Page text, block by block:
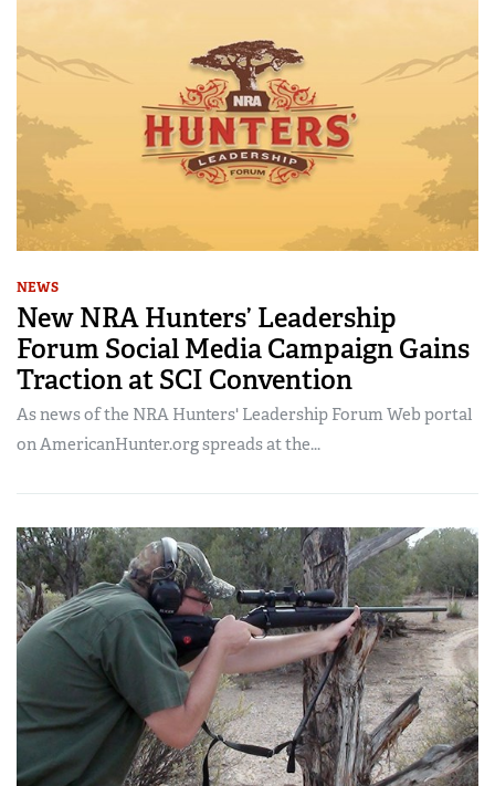
NEWS
New NRA Hunters’ Leadership
Forum Social Media Campaign Gains
Traction at SCI Convention
As news of the NRA Hunters' Leadership Forum Web portal
on AmericanHunter.org spreads at the...